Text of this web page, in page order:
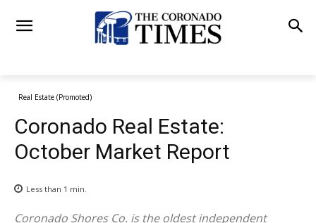
Real Estate (Promoted)
Coronado Real Estate:
October Market Report
Less than 1 min.
Coronado Shores Co. is the oldest independent